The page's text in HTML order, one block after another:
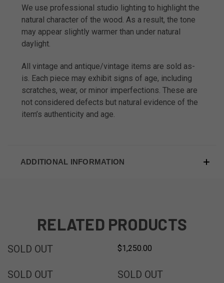
We use professional studio lighting to highlight the
natural character of the wood. As a result, the tone
may appear slightly warmer than under natural
daylight.
All vintage and antique/vintage items are sold as-
is. Each piece may exhibit signs of age, including
scratches, wear, or minor imperfections. These are
not considered defects but natural evidence of the
item’s authenticity and age.
ADDITIONAL INFORMATION
RELATED PRODUCTS
SOLD OUT $1,250.00
SOLD OUT SOLD OUT